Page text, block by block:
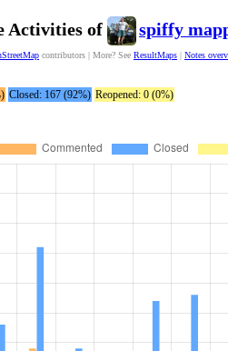
Activities of spiffy
contributors | More? See ResultMaps | Notes
Closed: 167 (92%) Reopened: 0 (0%)